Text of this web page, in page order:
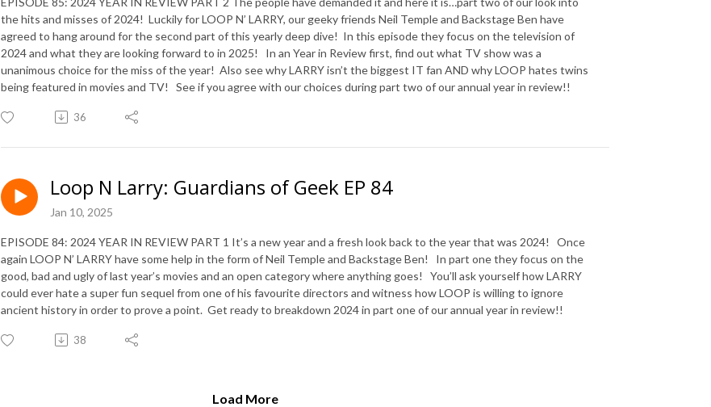
the hits and misses of 2024! Luckily for LOOP N’ LARRY, our geeky friends Neil Temple and Backstage Ben have
agreed to hang around for the second part of this yearly deep dive! In this episode they focus on the television of
2024 and what they are looking forward to in 2025! In an Year in Review first, find out what TV show was a
unanimous choice for the miss of the year! Also see why LARRY isn’t the biggest IT fan AND why LOOP hates twins
being featured in movies and TV! See if you agree with our choices during part two of our annual year in review!!
36
Loop N Larry: Guardians of Geek EP 84
Jan 10, 2025
EPISODE 84: 2024 YEAR IN REVIEW PART 1 It’s a new year and a fresh look back to the year that was 2024! Once
again LOOP N’ LARRY have some help in the form of Neil Temple and Backstage Ben! In part one they focus on the
good, bad and ugly of last year’s movies and an open category where anything goes! You’ll ask yourself how LARRY
could ever hate a super fun sequel from one of his favourite directors and witness how LOOP is willing to ignore
ancient history in order to prove a point. Get ready to breakdown 2024 in part one of our annual year in review!!
38
Load More